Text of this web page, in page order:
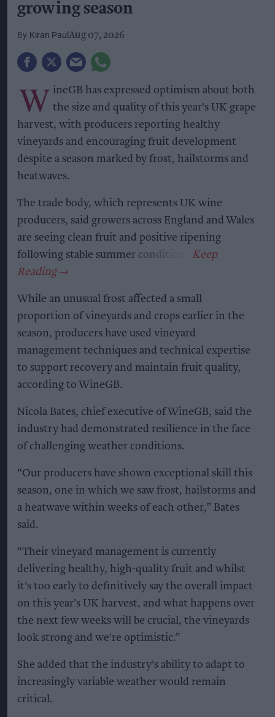
growing season
Kiran Paul Aug 07, 2026
W ineGB has expressed optimism about both
the size and quality of this year's UK grape
harvest, with producers reporting healthy
vineyards and encouraging fruit development
despite a season marked by frost, hailstorms and
heatwaves.
The trade body, which represents UK wine
producers, said growers across England and Wales
are seeing clean fruit and positive ripening
following stable summer conditions.
While an unusual frost affected a small
proportion of vineyards and crops earlier in the
season, producers have used vineyard
management techniques and technical expertise
to support recovery and maintain fruit quality,
according to WineGB.
Nicola Bates, chief executive of WineGB, said the
industry had demonstrated resilience in the face
of challenging weather conditions.
“Our producers have shown exceptional skill this
season, one in which we saw frost, hailstorms and
a heatwave within weeks of each other,” Bates
said.
“Their vineyard management is currently
delivering healthy, high-quality fruit and whilst
it's too early to definitively say the overall impact
on this year's UK harvest, and what happens over
the next few weeks will be crucial, the vineyards
look strong and we're optimistic.”
She added that the industry's ability to adapt to
increasingly variable weather would remain
critical.